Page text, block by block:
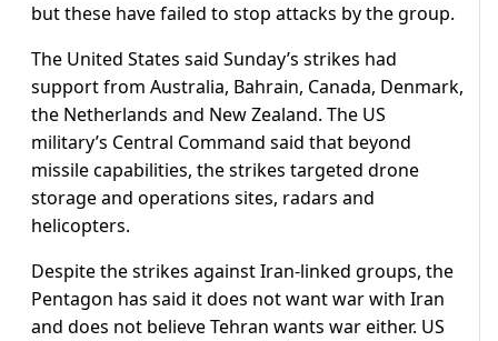
but these have failed to stop attacks by the group.
The United States said Sunday’s strikes had
support from Australia, Bahrain, Canada, Denmark,
the Netherlands and New Zealand. The US
military’s Central Command said that beyond
missile capabilities, the strikes targeted drone
storage and operations sites, radars and
helicopters.
Despite the strikes against Iran-linked groups, the
Pentagon has said it does not want war with Iran
and does not believe Tehran wants war either. US